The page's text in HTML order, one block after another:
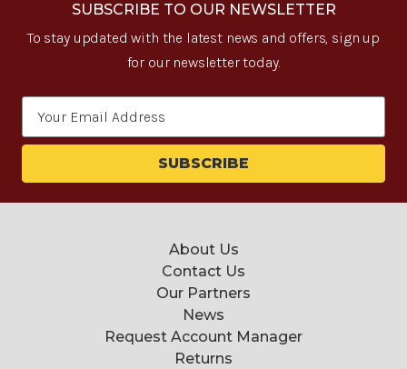
SUBSCRIBE TO OUR NEWSLETTER
To stay updated with the latest news and offers, sign up
for our newsletter today.
About Us
Contact Us
Our Partners
News
Request Account Manager
Returns